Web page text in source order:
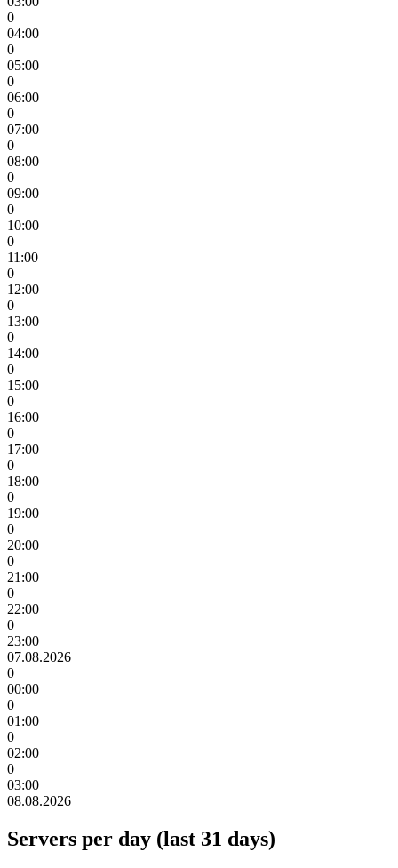
0
04:00
0
05:00
0
06:00
0
07:00
0
08:00
0
09:00
0
10:00
0
11:00
0
12:00
0
13:00
0
14:00
0
15:00
0
16:00
0
17:00
0
18:00
0
19:00
0
20:00
0
21:00
0
22:00
0
23:00
07.08.2026
0
00:00
0
01:00
0
02:00
0
03:00
08.08.2026
Servers per day (last 31 days)